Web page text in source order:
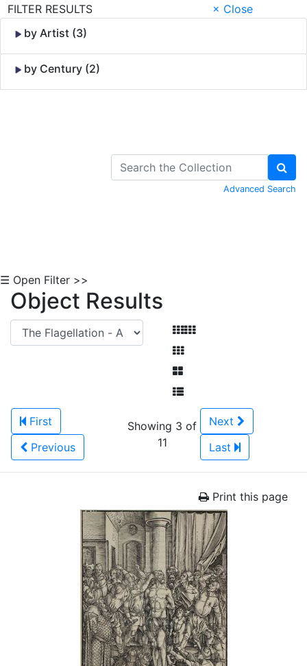
FILTER RESULTS
× Close
by Artist (3)
by Century (2)
Advanced Search
☰ Open Filter >>
Object Results
First
Previous
Showing 3 of
11
Next
Last
Print this page